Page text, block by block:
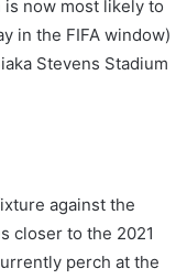
now most likely to
in the FIFA window)
Stevens Stadium
against the
closer to the 2021
perch at the